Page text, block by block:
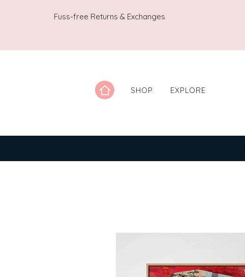
Fuss-free Returns & Exchanges
SHOP EXPLORE